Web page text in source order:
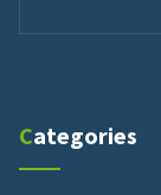
Categories